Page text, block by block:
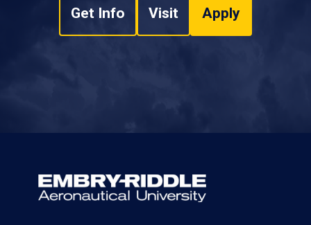
Get Info Visit Apply